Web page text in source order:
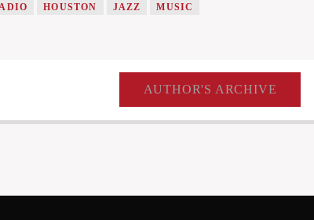
HOUSTON JAZZ MUSIC
AUTHOR'S ARCHIVE